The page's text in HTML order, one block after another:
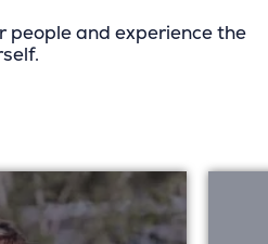
people and experience the